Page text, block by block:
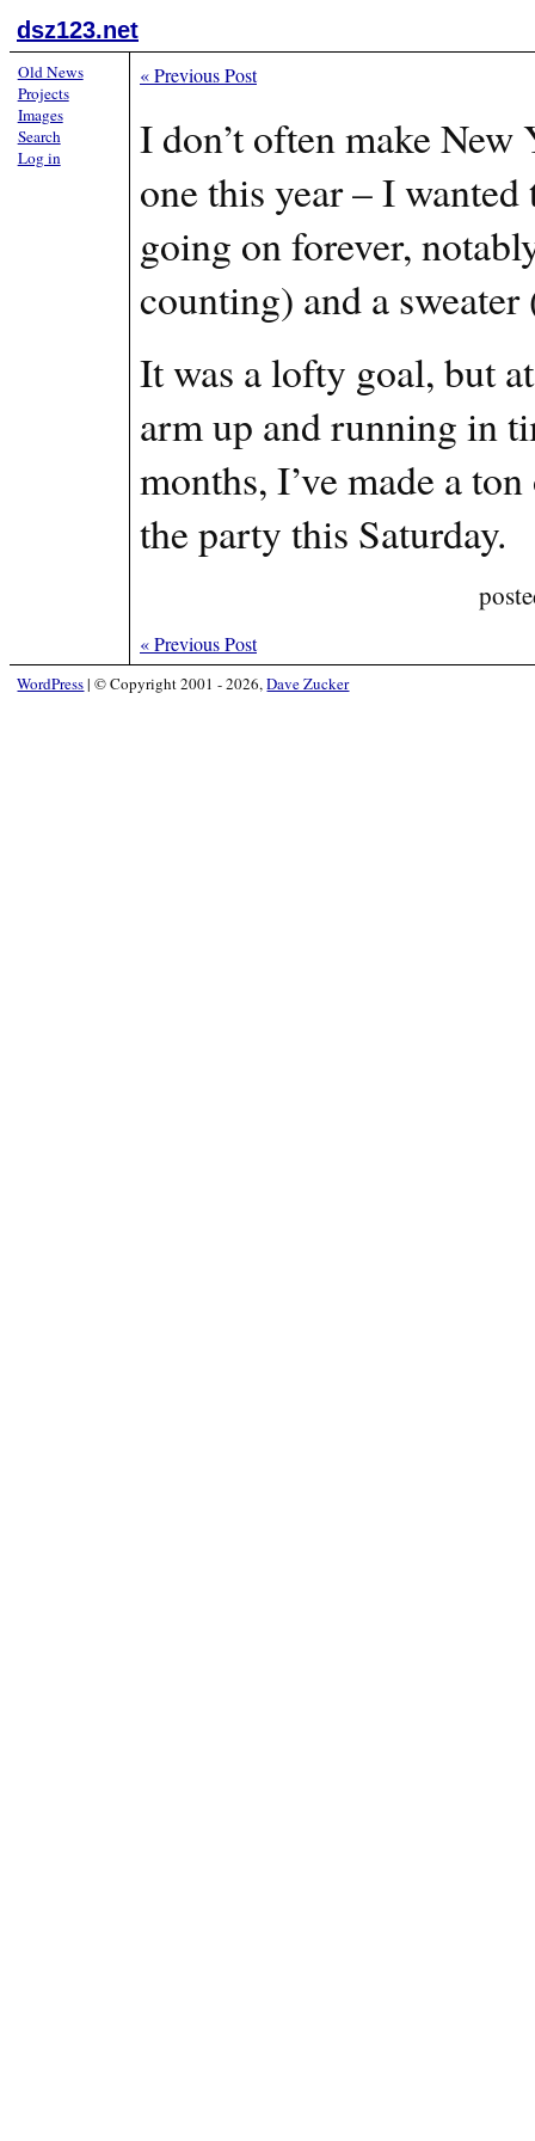
dsz123.net
«Previous Post
I don’t often make New
one this year – I wanted
going on forever,
counting) and a sweater
It was a lofty goal, but
arm up and running in
months, I’ve made a
the party this Saturday.
«Previous Post
Old News
Projects
Images
Search
Log in
WordPress| © Copyright 2001 - 2026,Dave Zucker